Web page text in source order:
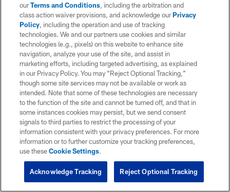
ourTerms and Conditions, including the arbitration and
class action waiver provisions, and acknowledge ourPrivacy
Policy, including the operation and use of tracking
technologies. We and our partners use cookies and similar
technologies (e.g., pixels) on this website to enhance site
navigation, analyze your use of the site, and assist in
marketing efforts, including targeted advertising, as explained
in our Privacy Policy. You may “Reject Optional Tracking,”
though some site services may not be available or work as
intended. Note that some of these technologies are necessary
to the function of the site and cannot be turned off, and that in
some instances cookies may persist, but we send consent
signals to third parties to restrict the processing of your
information consistent with your privacy preferences. For more
information or to further customize your tracking preferences,
use theseCookie Settings.
Reject Optional Tracking
Acknowledge Tracking